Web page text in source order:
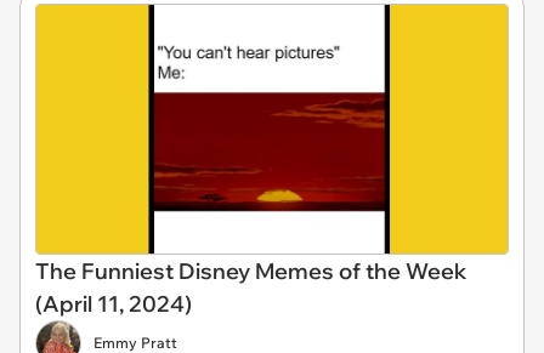
The Funniest Disney Memes of the Week
(April 11, 2024)
Emmy Pratt